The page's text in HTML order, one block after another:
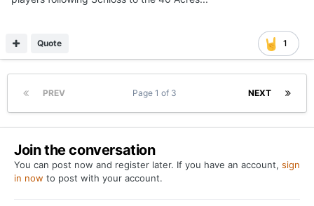
1
Quote
PREV NEXT
Page 1 of 3
Join the conversation
You can post now and register later. If you have an account, sign
in now to post with your account.